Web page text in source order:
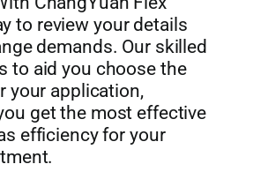
to review your details
demands. Our skilled
to aid you choose the
your application,
get the most effective
efficiency for your